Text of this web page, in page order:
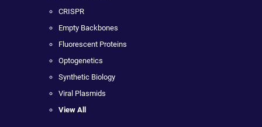
CRISPR
Empty Backbones
Fluorescent Proteins
Optogenetics
Synthetic Biology
Viral Plasmids
View All